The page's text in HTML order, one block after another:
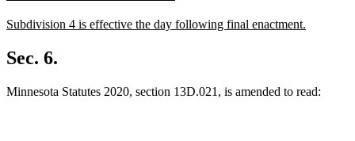
begin
end
new
begin
Subdivision 4 is effective the day following final enactment.
text
end
Sec. 6.
Minnesota Statutes 2020, section 13D.021, is amended to read: